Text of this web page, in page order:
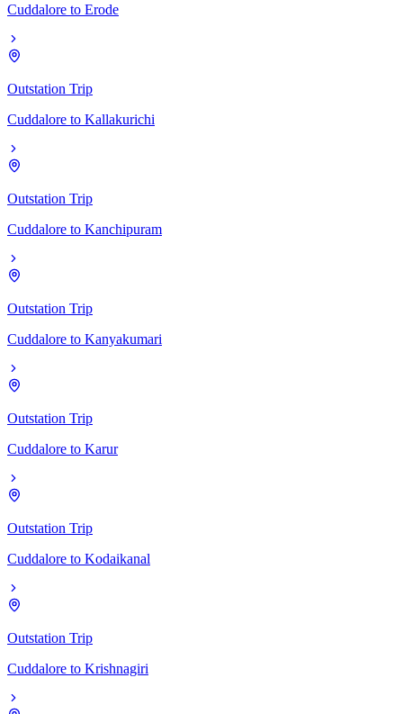
Cuddalore to Erode
Outstation Trip
Cuddalore to Kallakurichi
Outstation Trip
Cuddalore to Kanchipuram
Outstation Trip
Cuddalore to Kanyakumari
Outstation Trip
Cuddalore to Karur
Outstation Trip
Cuddalore to Kodaikanal
Outstation Trip
Cuddalore to Krishnagiri